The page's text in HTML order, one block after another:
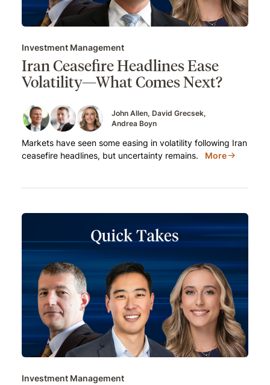
Investment Management
Iran Ceasefire Headlines Ease
Volatility—What Comes Next?
John Allen David Grecsek
Andrea Boyn
Markets have seen some easing in volatility following Iran
ceasefire headlines, but uncertainty remains.
More
Investment Management